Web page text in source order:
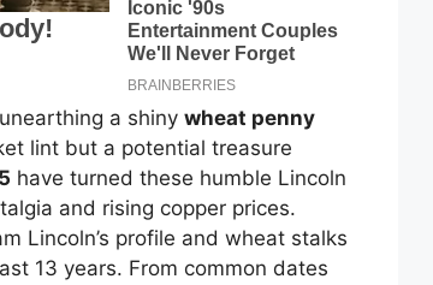
a shiny wheat penny
lint but a potential treasure
have turned these humble Lincoln
and rising copper prices.
Lincoln’s profile and wheat stalks
13 years. From common dates